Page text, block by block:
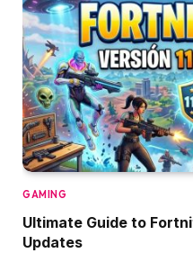
GAMING
Ultimate Guide to
Updates